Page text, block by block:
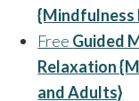
{Mindfulness
Free Guided
Relaxation
and Adults}